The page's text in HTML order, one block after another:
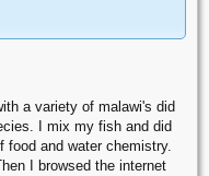
a variety of malawi's did
I mix my fish and did
food and water chemistry.
I browsed the internet